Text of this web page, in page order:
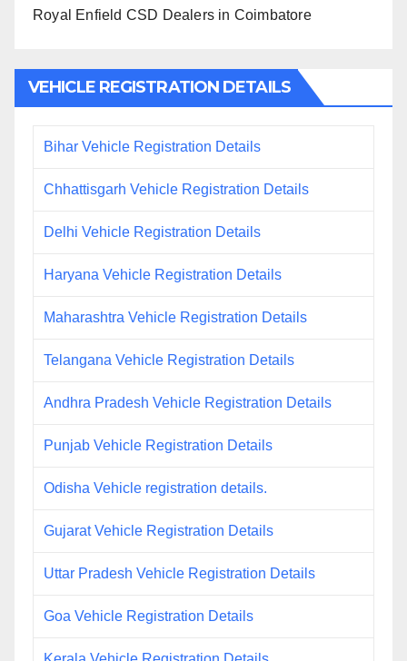
Royal Enfield CSD Dealers in Coimbatore
VEHICLE REGISTRATION DETAILS
Bihar Vehicle Registration Details
Chhattisgarh Vehicle Registration Details
Delhi Vehicle Registration Details
Haryana Vehicle Registration Details
Maharashtra Vehicle Registration Details
Telangana Vehicle Registration Details
Andhra Pradesh Vehicle Registration Details
Punjab Vehicle Registration Details
Odisha Vehicle registration details.
Gujarat Vehicle Registration Details
Uttar Pradesh Vehicle Registration Details
Goa Vehicle Registration Details